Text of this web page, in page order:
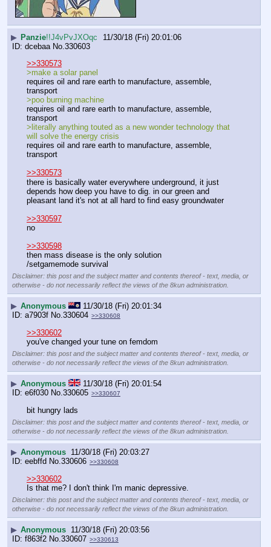
▶ Panzie!!J4vPvJXOqc
11/30/18 (Fri) 20:01:06
dcebaa No. 330603
>>330573
>make a solar panel
requires oil and rare earth to manufacture, assemble,
transport
>poo burning machine
requires oil and rare earth to manufacture, assemble,
transport
>literally anything touted as a new wonder technology that
will solve the energy crisis
requires oil and rare earth to manufacture, assemble,
transport
>>330573
there is basically water everywhere underground, it just
depends how deep you have to dig. in our green and
pleasant land it's not at all hard to find easy groundwater
>>330597
no
>>330598
then mass disease is the only solution
/setgamemode survival
Disclaimer: this post and the subject matter and contents thereof - text, media, or
otherwise - do not necessarily reflect the views of the 8kun administration.
▶ Anonymous
11/30/18 (Fri) 20:01:34
a7903f No. 330604 >>330608
>>330602
you've changed your tune on femdom
Disclaimer: this post and the subject matter and contents thereof - text, media, or
otherwise - do not necessarily reflect the views of the 8kun administration.
▶ Anonymous
11/30/18 (Fri) 20:01:54
e6f030 No. 330605 >>330607
bit hungry lads
Disclaimer: this post and the subject matter and contents thereof - text, media, or
otherwise - do not necessarily reflect the views of the 8kun administration.
▶ Anonymous 11/30/18 (Fri) 20:03:27
eebffd No. 330606 >>330608
>>330602
Is that me? I don't think I'm manic depressive.
Disclaimer: this post and the subject matter and contents thereof - text, media, or
otherwise - do not necessarily reflect the views of the 8kun administration.
▶ Anonymous 11/30/18 (Fri) 20:03:56
f863f2 No. 330607 >>330613